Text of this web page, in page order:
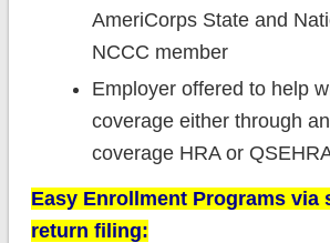
AmeriCorps State and
NCCC member
Employer offered to help
coverage either through
coverage HRA or
Easy Enrollment Programs via
return filing: